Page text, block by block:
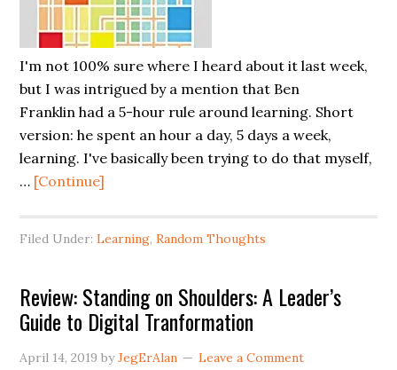
Control)?
I'm not 100% sure where I heard about it last week,
but I was intrigued by a mention that Ben
Franklin had a 5-hour rule around learning. Short
version: he spent an hour a day, 5 days a week,
learning. I've basically been trying to do that myself,
… [Continue]
Rule
Filed Under:Learning,Random Thoughts
Review: Standing on Shoulders: A Leader’s
Guide to Digital Tranformation
April 14, 2019 byJegErAlan Leave a Comment